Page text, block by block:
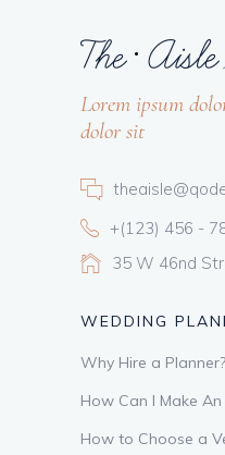
Lorem ipsum
dolor sit
+(123) 456 -
35 W 46nd
WEDDING
Why Hire a Planner?
How Can I Make
How to Choose a